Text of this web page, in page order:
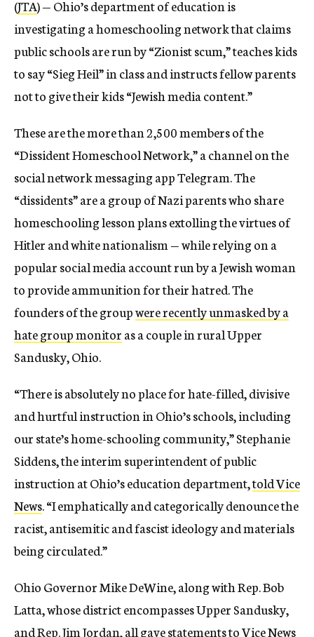
(JTA) — Ohio’s department of education is
investigating a homeschooling network that claims
public schools are run by “Zionist scum,” teaches kids
to say “Sieg Heil” in class and instructs fellow parents
not to give their kids “Jewish media content.”
These are the more than 2,500 members of the
“Dissident Homeschool Network,” a channel on the
social network messaging app Telegram. The
“dissidents” are a group of Nazi parents who share
homeschooling lesson plans extolling the virtues of
Hitler and white nationalism — while relying on a
popular social media account run by a Jewish woman
to provide ammunition for their hatred. The
founders of the groupwere recently unmasked by a
hate group monitoras a couple in rural Upper
Sandusky, Ohio.
“There is absolutely no place for hate-filled, divisive
and hurtful instruction in Ohio’s schools, including
our state’s home-schooling community,” Stephanie
Siddens, the interim superintendent of public
instruction at Ohio’s education department,told Vice
News. “I emphatically and categorically denounce the
racist, antisemitic and fascist ideology and materials
being circulated.”
Ohio Governor Mike DeWine, along with Rep. Bob
Latta, whose district encompasses Upper Sandusky,
and Rep. Jim Jordan, all gave statements to Vice News